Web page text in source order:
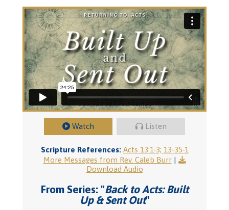
Watch Listen
Scripture References: Acts 13:1-3; 13-35-1
More Messages from Rev. Caleb Burr|
Download Audio
From Series: "Back to Acts: Built
Up & Sent Out"